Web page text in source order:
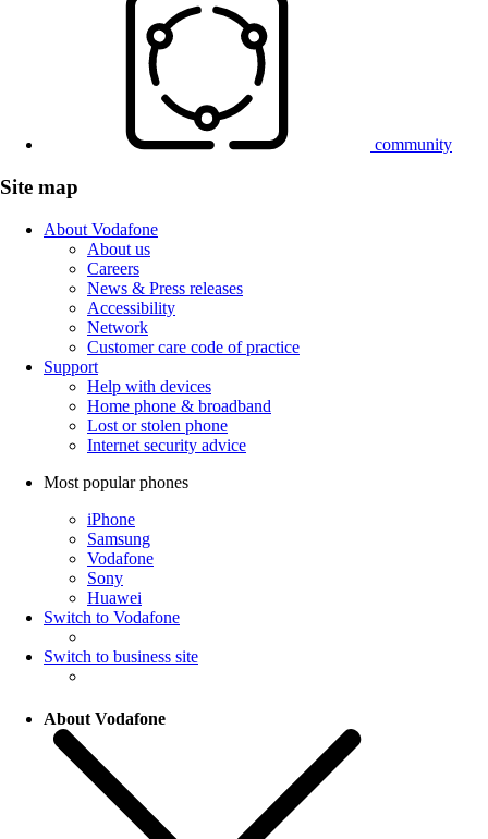
community
Site map
About Vodafone
About us
Careers
News & Press releases
Accessibility
Network
Customer care code of practice
Support
Help with devices
Home phone & broadband
Lost or stolen phone
Internet security advice
Most popular phones
iPhone
Samsung
Vodafone
Sony
Huawei
Switch to Vodafone
Switch to business site
About Vodafone